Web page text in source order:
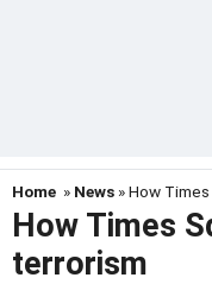
Home » News » How
How Times
terrorism